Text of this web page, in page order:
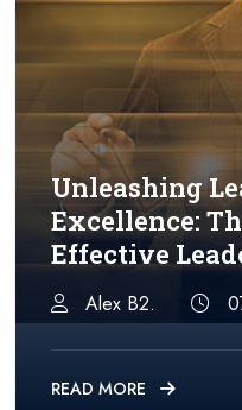
Unleashing
Excellence:
Effective
Alex B2.
READ MORE